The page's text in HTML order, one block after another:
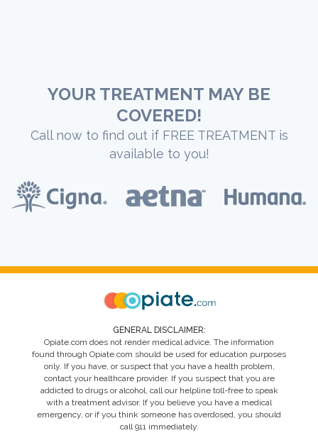
YOUR TREATMENT MAY BE
COVERED!
Call now to find out if FREE TREATMENT is
available to you!
GENERAL DISCLAIMER:
Opiate.com does not render medical advice. The information
found through Opiate.com should be used for education purposes
only. If you have, or suspect that you have a health problem,
contact your healthcare provider. If you suspect that you are
addicted to drugs or alcohol, call our helpline toll-free to speak
with a treatment advisor. If you believe you have a medical
emergency, or if you think someone has overdosed, you should
call 911 immediately.